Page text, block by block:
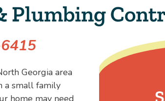
Plumbing
Georgia area
a small family
home may need